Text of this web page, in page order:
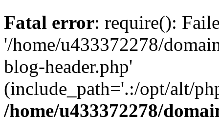
Fatal error: require():
'/home/u433372278/
blog-header.php'
(include_path='.:/opt/alt/
/home/u433372278/